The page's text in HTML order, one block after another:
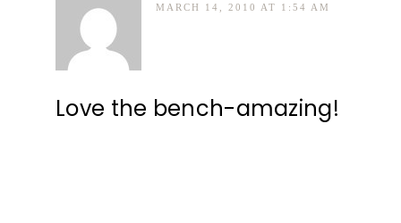
MARCH 14, 2010 AT 1:54 AM
Love the bench-amazing!